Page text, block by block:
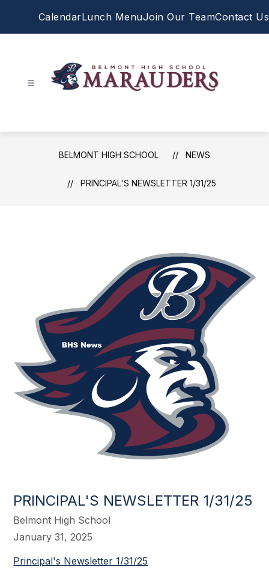
CalendarLunch MenuJoin Our TeamContact Us
School
-
BELMONT HIGH SCHOOL NEWS
PRINCIPAL'S NEWSLETTER 1/31/25
PRINCIPAL'S NEWSLETTER 1/31/25
Belmont High School
January 31, 2025
Principal's Newsletter 1/31/25